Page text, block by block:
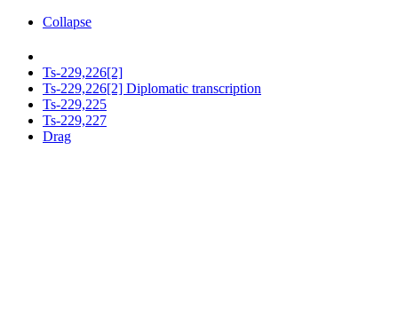
Collapse
Ts-229,226[2]
Ts-229,226[2] Diplomatic transcription
Ts-229,225
Ts-229,227
Drag